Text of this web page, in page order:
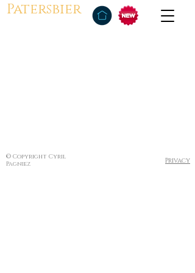
Patersbier
© Copyright Cyril
Pagniez
Privacy